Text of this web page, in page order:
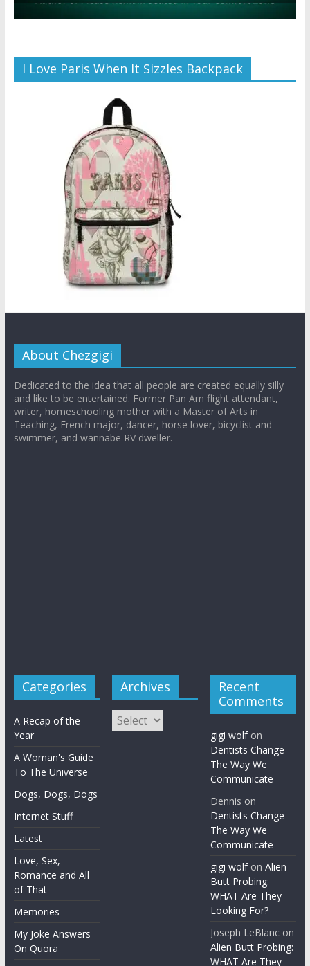
I Love Paris When It Sizzles Backpack
About Chezgigi
Dedicated to the idea that all people are created equally silly
and like to be entertained. Former Pan Am flight attendant,
writer, homeschooling mother with a Master of Arts in
Teaching, French major, dancer, horse lover, bicyclist and
swimmer, and wannabe RV dweller.
Categories
A Recap of the
Year
A Woman's Guide
To The Universe
Dogs, Dogs, Dogs
Internet Stuff
Latest
Love, Sex,
Romance and All
of That
Memories
My Joke Answers
On Quora
Archives
Archives
Recent
Comments
gigi wolfon
Dentists Change
The Way We
Communicate
Dennis on
Dentists Change
The Way We
Communicate
gigi wolfonAlien
Butt Probing:
WHAT Are They
Looking For?
Joseph LeBlanc on
Alien Butt Probing:
WHAT Are They